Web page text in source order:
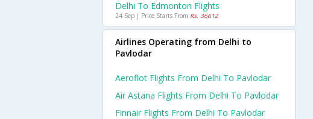
Delhi To Edmonton Flights
24 Sep | Price Starts From Rs. 36612
Airlines Operating from Delhi to
Pavlodar
Aeroflot Flights From Delhi To Pavlodar
Air Astana Flights From Delhi To Pavlodar
Finnair Flights From Delhi To Pavlodar